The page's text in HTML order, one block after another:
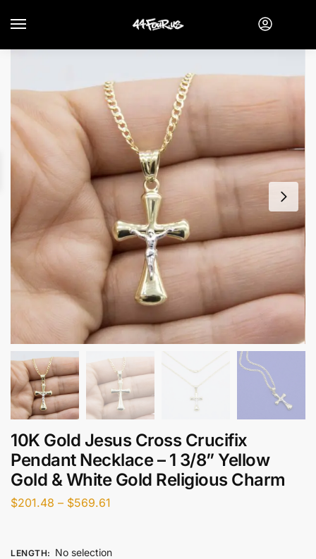
10K Gold Jesus Cross Crucifix
Pendant Necklace – 1 3/8” Yellow
Gold & White Gold Religious Charm
$201.48 – $569.61
LENGTH: No selection